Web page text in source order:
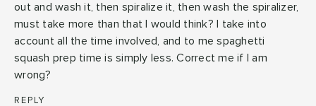
out and wash it, then spiralize it, then wash the spiralizer,
must take more than that I would think? I take into
account all the time involved, and to me spaghetti
squash prep time is simply less. Correct me if I am
wrong?
REPLY